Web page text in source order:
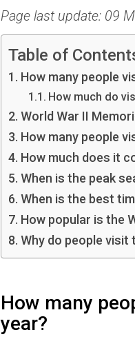
Page last update: 09
Table of
How many people
How much do
World War II
How many people
How much does it
When is the peak
When is the best
How popular is the
Why do people visit
How many
year?